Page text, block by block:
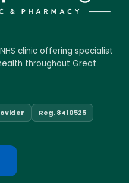
clinic offering specialist
throughout Great
Reg. 8410525